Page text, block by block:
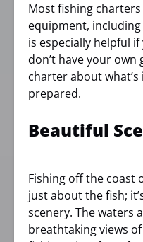
Most fishing
equipment,
is especially helpful
don’t have your own
charter about
prepared.
Beautiful
Fishing off the coast
just about the fish;
scenery. The waters
breathtaking views